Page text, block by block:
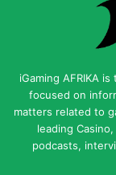
iGaming AFRIKA
focused on
matters related to
leading
podcasts,